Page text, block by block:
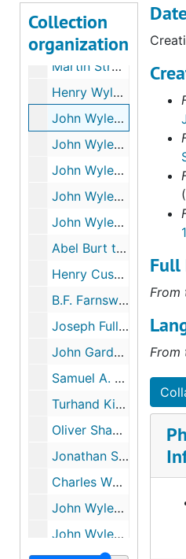
Collection
organization
Thomas Collins to John Wyles, Sr., 1805
Philip Leek to John Wyles, Sr., 1779
Martin Strong to John Wyles, Sr., 1799
Henry Wyles to John Wyles, Sr., 1797-1801
John Wyles, Jr. to John Wyles, Sr., 1806
John Wyles, Sr. Inventory of Estate, after 1812
John Wyles, Sr., to Sally Wyles, 1785
John Wyles, Sr. Sale of Western Reserve Property to Thomas and James Bull, 1796
John Wyles, Sr. and Daniel and Leverett Bissell Business Agreements, 1802
Abel Burt to John Wyles, Jr., 1825-1832
Henry Cushman to John Wyles, Jr., 1834-1835
B.F. Farnsworth to John Wyles, Jr., 1834
Joseph Fuller to John Wyles, Jr., 1835-1836
John Gardner to John Wyles, Jr., 1818
Samuel A. Hitchcock to John Wyles, Jr., 1820
Turhand Kirtland to John Wyles, Jr., 1815
Oliver Shaw to John Wyles, Jr., 1834
Jonathan Sloane to John Wyles, Jr., 1826-1846
Charles Whittlesey to John Wyles, Jr.?, 1813
John Wyles, Sr. to John Wyles, Jr., 1809
John Wyles, Jr. Receipt, 1822
Full
From
From